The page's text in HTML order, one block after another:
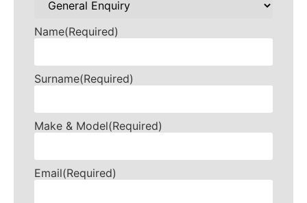
Name(Required)
Surname(Required)
Make & Model(Required)
Email(Required)